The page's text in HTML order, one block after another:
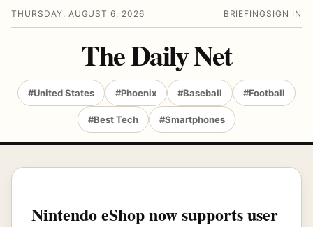
THURSDAY, AUGUST 6, 2026 BRIEFING SIGN IN
The Daily Net
#United States #Phoenix #Baseball #Football
#Best Tech #Smartphones
Nintendo eShop now supports user